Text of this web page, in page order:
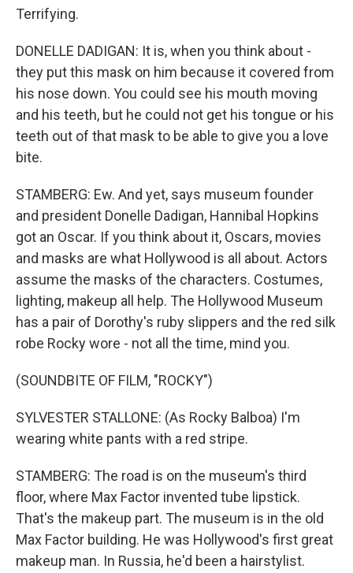
Terrifying.
DONELLE DADIGAN: It is, when you think about -
they put this mask on him because it covered from
his nose down. You could see his mouth moving
and his teeth, but he could not get his tongue or his
teeth out of that mask to be able to give you a love
bite.
STAMBERG: Ew. And yet, says museum founder
and president Donelle Dadigan, Hannibal Hopkins
got an Oscar. If you think about it, Oscars, movies
and masks are what Hollywood is all about. Actors
assume the masks of the characters. Costumes,
lighting, makeup all help. The Hollywood Museum
has a pair of Dorothy's ruby slippers and the red silk
robe Rocky wore - not all the time, mind you.
(SOUNDBITE OF FILM, "ROCKY")
SYLVESTER STALLONE: (As Rocky Balboa) I'm
wearing white pants with a red stripe.
STAMBERG: The road is on the museum's third
floor, where Max Factor invented tube lipstick.
That's the makeup part. The museum is in the old
Max Factor building. He was Hollywood's first great
makeup man. In Russia, he'd been a hairstylist.